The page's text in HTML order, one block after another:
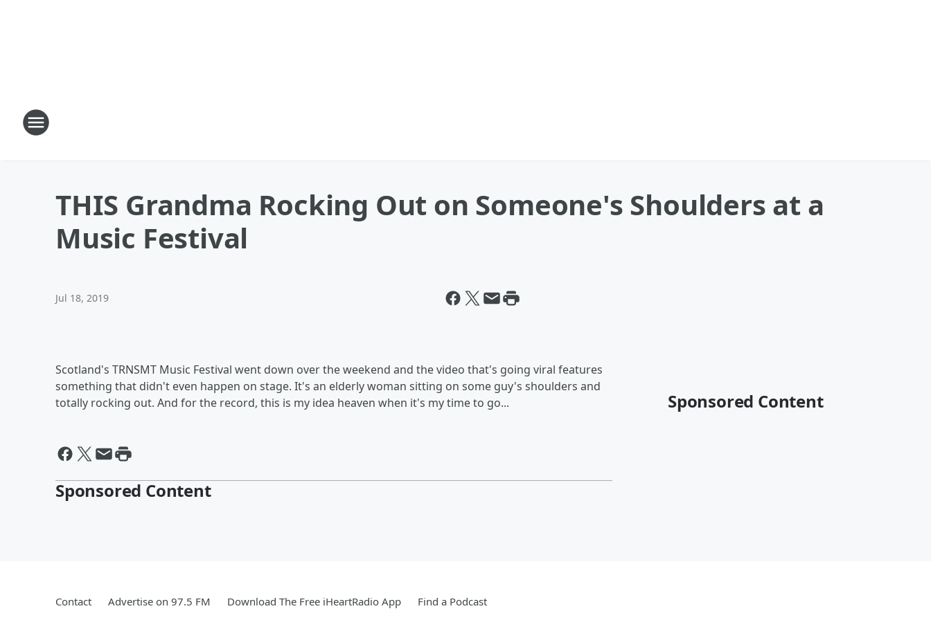
THIS Grandma Rocking Out on Someone's Shoulders at a
Music Festival
Jul 18, 2019
Scotland's TRNSMT Music Festival went down over the weekend and the video that's going viral features
something that didn't even happen on stage. It's an elderly woman sitting on some guy's shoulders and
totally rocking out. And for the record, this is my idea heaven when it's my time to go...
Sponsored Content
Sponsored Content
Contact Advertise on 97.5 FM Download The Free iHeartRadio App Find a Podcast